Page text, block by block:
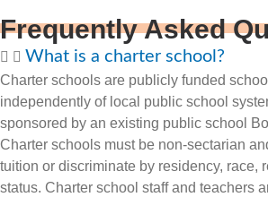
Frequently Asked
What is a charter school?
Charter schools are publicly funded
independently of local public school
sponsored by an existing public school
Charter schools must be non-sectarian
tuition or discriminate by residency, race,
status. Charter school staff and teachers